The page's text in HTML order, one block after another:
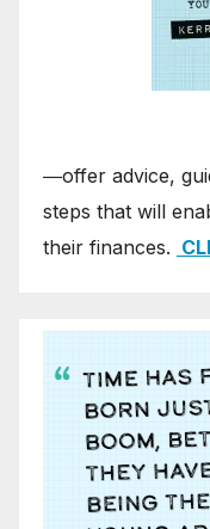
―offer advice,
steps that will
their finances.